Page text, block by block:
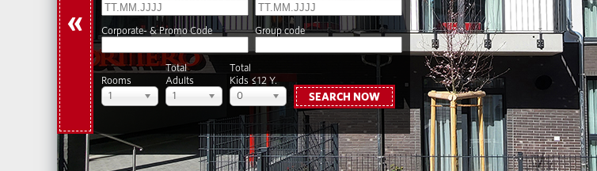
« Corporate- & Promo Code Group code
Rooms
1
Total
Adults
1
Total
Kids ≤12 Y.
0
SEARCH NOW